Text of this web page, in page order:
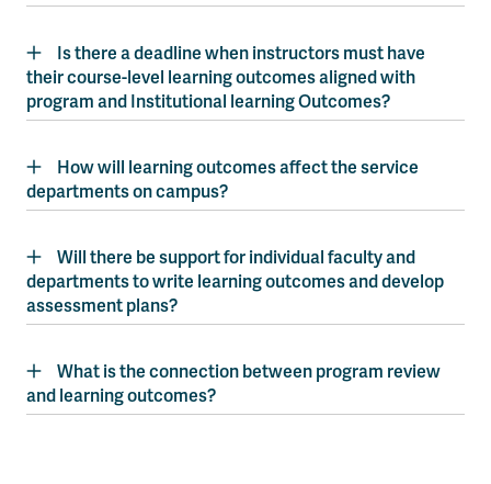
Is there a deadline when instructors must have
their course-level learning outcomes aligned with
program and Institutional learning Outcomes?
How will learning outcomes affect the service
departments on campus?
Will there be support for individual faculty and
departments to write learning outcomes and develop
assessment plans?
What is the connection between program review
and learning outcomes?